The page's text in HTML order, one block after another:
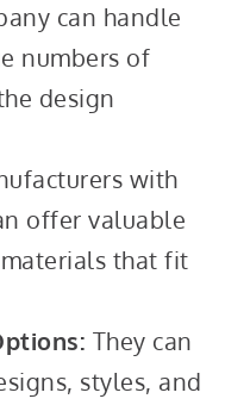
can handle
numbers of
design
with
offer valuable
that fit
They can
styles, and